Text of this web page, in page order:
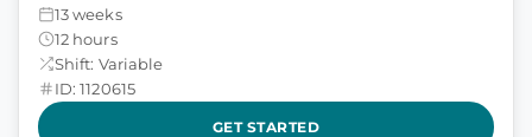
13 weeks
12 hours
Shift: Variable
ID: 1120615
GET STARTED